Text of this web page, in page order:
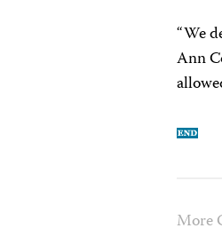
“We
Ann
More